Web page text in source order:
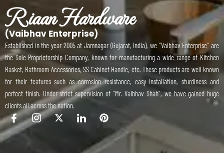
Riaan Hardware
(Vaibhav Enterprise)
Established in the year 2005 at Jamnagar (Gujarat, India), we “Vaibhav Enterprise” are
the Sole Proprietorship Company, known for manufacturing a wide range of Kitchen
Basket, Bathroom Accessories, SS Cabinet Handle, etc. These products are well known
for their features such as corrosion resistance, easy installation, sturdiness and
perfect finish. Under strict supervision of “Mr. Vaibhav Shah”, we have gained huge
clients all across the nation.
I
c
o
n
I
c
o
X
-
c
o
i
n
t
e